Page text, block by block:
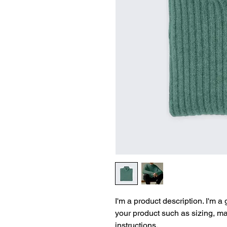
I'm a product description. I'm
your product such as sizing,